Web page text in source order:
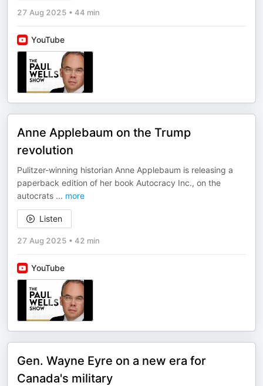
27 Aug 2025 • 44 min
YouTube
Anne Applebaum on the Trump
revolution
Pulitzer-winning historian Anne Applebaum is releasing a
paperback edition of her book Autocracy Inc., on the
autocrats ... more
Listen
27 Aug 2025 • 42 min
YouTube
Gen. Wayne Eyre on a new era for
Canada's military